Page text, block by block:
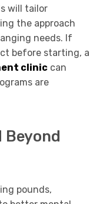
will tailor
the approach
needs. If
before starting, a
clinic can
are
Beyond
pounds,